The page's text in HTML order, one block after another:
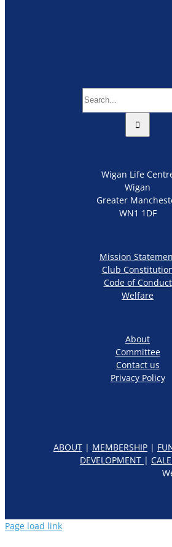
Search
for:
Wigan Life
Wigan
Greater
WN1 1DF
Mission
Club
Code of Conduct
Welfare
About
Committee
Contact us
Privacy Policy
ABOUT | MEMBERSHIP |
DEVELOPMENT |
Page load link